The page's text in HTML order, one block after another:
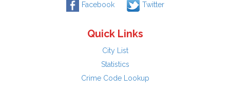
Facebook Twitter
Quick Links
City List
Statistics
Crime Code Lookup